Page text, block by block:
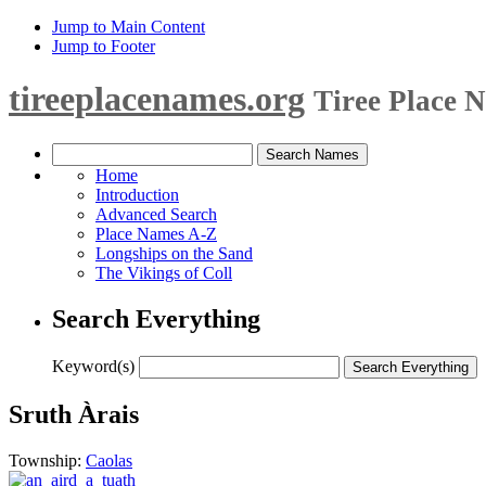
Jump to Main Content
Jump to Footer
tireeplacenames.org Tiree Place
Home
Introduction
Advanced Search
Place Names A-Z
Longships on the Sand
The Vikings of Coll
Search Everything
Keyword(s)
Sruth Àrais
Township: Caolas